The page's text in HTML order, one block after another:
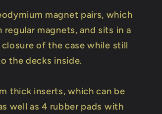
magnet pairs, which
magnets, and sits in a
of the case while still
the decks inside.
thick inserts, which can be
well as 4 rubber pads with